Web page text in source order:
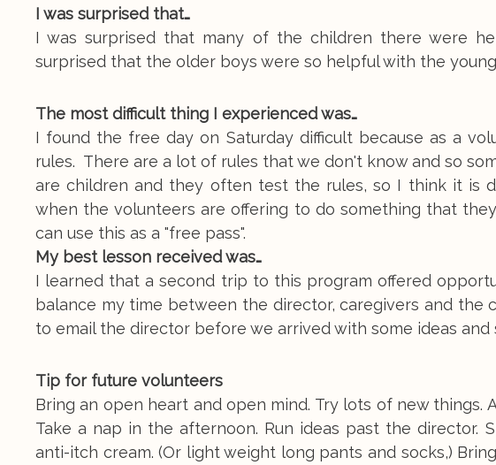
I was surprised that…
I was surprised that many of the children there were
surprised that the older boys were so helpful with the
The most difficult thing I experienced was…
I found the free day on Saturday difficult because as a
rules. There are a lot of rules that we don't know and so
are children and they often test the rules, so I think it is
when the volunteers are offering to do something that
can use this as a "free pass".
My best lesson received was…
I learned that a second trip to this program offered
balance my time between the director, caregivers and the
to email the director before we arrived with some ideas
Tip for future volunteers
Bring an open heart and open mind. Try lots of new
Take a nap in the afternoon. Run ideas past the director.
anti-itch cream. (Or light weight long pants and socks,)